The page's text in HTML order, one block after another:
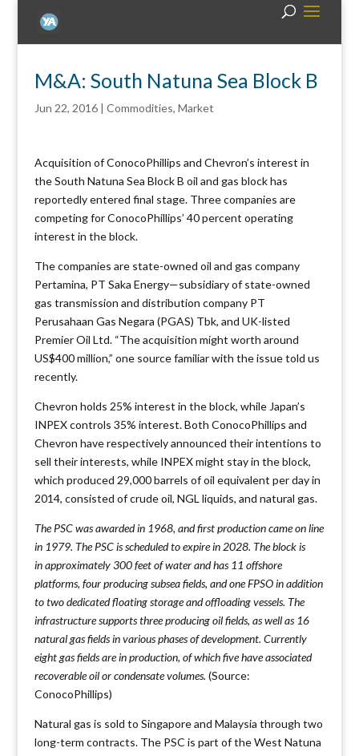
M&A: South Natuna Sea Block B
Jun 22, 2016| Commodities, Market
Acquisition of ConocoPhillips and Chevron’s interest in
the South Natuna Sea Block B oil and gas block has
reportedly entered final stage. Three companies are
competing for ConocoPhillips’ 40 percent operating
interest in the block.
The companies are state-owned oil and gas company
Pertamina, PT Saka Energy—subsidiary of state-owned
gas transmission and distribution company PT
Perusahaan Gas Negara (PGAS) Tbk, and UK-listed
Premier Oil Ltd. “The acquisition might worth around
US$400 million,” one source familiar with the issue told us
recently.
Chevron holds 25% interest in the block, while Japan’s
INPEX controls 35% interest. Both ConocoPhillips and
Chevron have respectively announced their intentions to
sell their interests, while INPEX might stay in the block,
which produced 29,000 barrels of oil equivalent per day in
2014, consisted of crude oil, NGL liquids, and natural gas.
The PSC was awarded in 1968, and first production came on line
in 1979. The PSC is scheduled to expire in 2028. The block is
in approximately 300 feet of water and has 11 offshore
platforms, four producing subsea fields, and one FPSO in addition
to two dedicated floating storage and offloading vessels. The
infrastructure supports three producing oil fields, as well as 16
natural gas fields in various phases of development. Currently
eight gas fields are in production, of which five have associated
recoverable oil or condensate volumes. (Source:
ConocoPhillips)
Natural gas is sold to Singapore and Malaysia through two
long-term contracts. The PSC is part of the West Natuna